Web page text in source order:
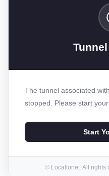
The tunnel associated
stopped. Please start
Start
© Localtonet. All rights